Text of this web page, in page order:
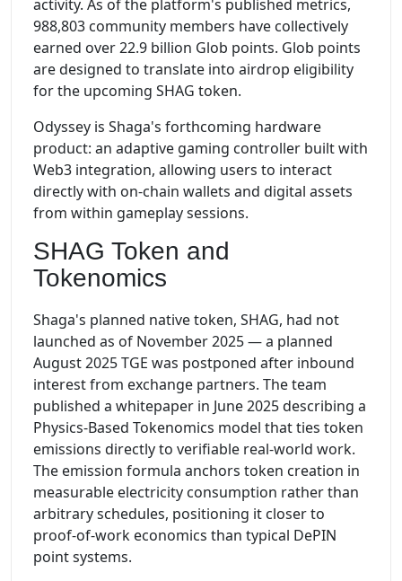
activity. As of the platform's published metrics,
988,803 community members have collectively
earned over 22.9 billion Glob points. Glob points
are designed to translate into airdrop eligibility
for the upcoming SHAG token.
Odyssey is Shaga's forthcoming hardware
product: an adaptive gaming controller built with
Web3 integration, allowing users to interact
directly with on-chain wallets and digital assets
from within gameplay sessions.
SHAG Token and
Tokenomics
Shaga's planned native token, SHAG, had not
launched as of November 2025 — a planned
August 2025 TGE was postponed after inbound
interest from exchange partners. The team
published a whitepaper in June 2025 describing a
Physics-Based Tokenomics model that ties token
emissions directly to verifiable real-world work.
The emission formula anchors token creation in
measurable electricity consumption rather than
arbitrary schedules, positioning it closer to
proof-of-work economics than typical DePIN
point systems.